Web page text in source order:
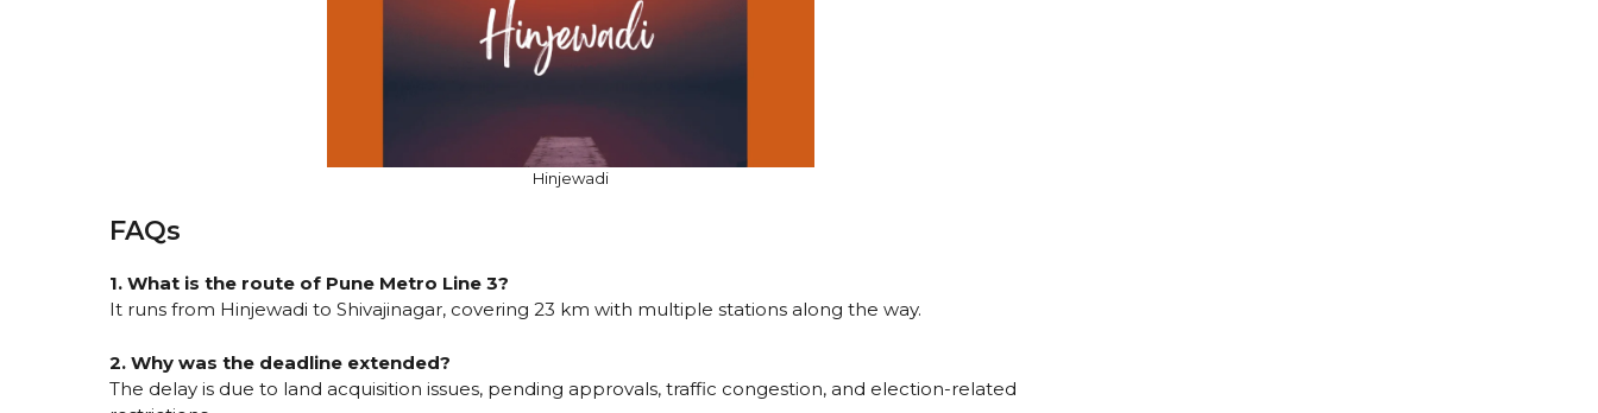
Hinjewadi
FAQs
1. What is the route of Pune Metro Line 3?
It runs from Hinjewadi to Shivajinagar, covering 23 km with multiple stations along the way.
2. Why was the deadline extended?
The delay is due to land acquisition issues, pending approvals, traffic congestion, and election-related